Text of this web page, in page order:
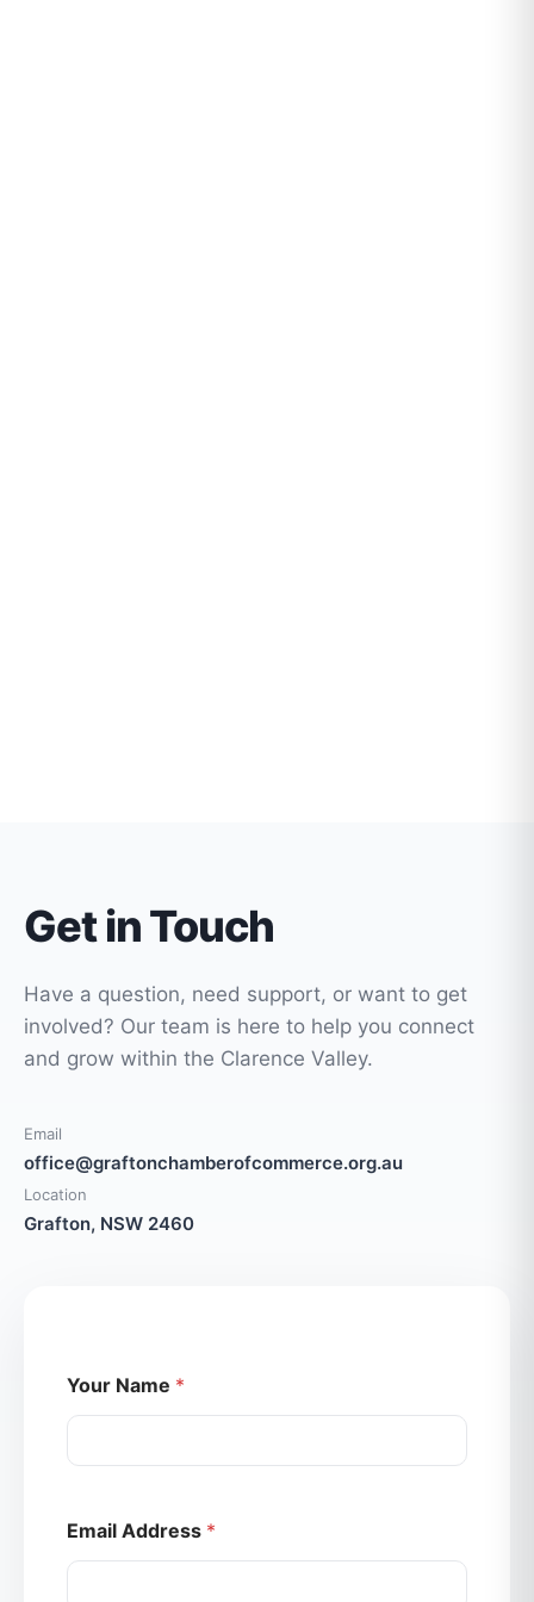
Get in Touch
Have a question, need support, or want to get
involved? Our team is here to help you connect
and grow within the Clarence Valley.
Email
office@graftonchamberofcommerce.org.au
Location
Grafton, NSW 2460
Your Name *
Email Address *